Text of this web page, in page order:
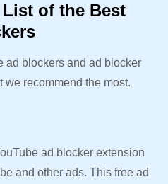
of the Best
ad blockers and ad blocker
recommend the most.
ad blocker extension
and other ads. This free ad